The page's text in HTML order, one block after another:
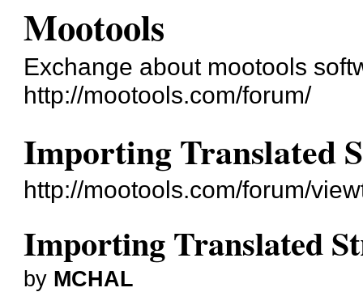
Mootools
Exchange about mootools
http://mootools.com/forum/
Importing Translated
http://mootools.com/forum/
Importing Translated
by MCHAL